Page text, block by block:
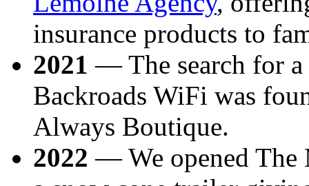
insurance products to
2021 — The search for a
Backroads WiFi was
Always Boutique.
2022 — We opened